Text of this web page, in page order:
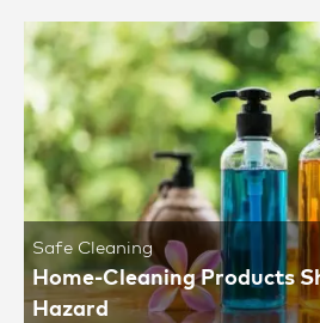
Safe Cleaning
Home-Cleaning Products
Hazard